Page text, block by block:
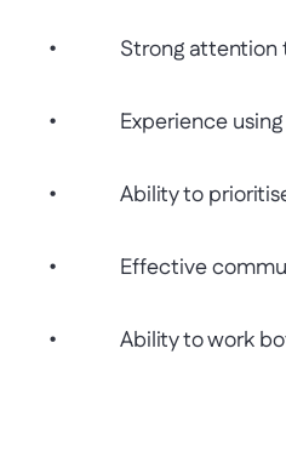
• Strong attention to
• Experience using
• Ability to prioritise
• Effective
• Ability to work both